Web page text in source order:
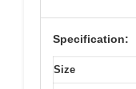
Specification:
Size